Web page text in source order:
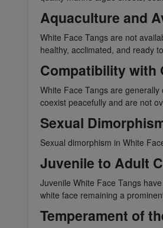
Aquaculture and
White Face Tangs are not
healthy, acclimated, and ready
Compatibility with
White Face Tangs are
coexist peacefully and are not
Sexual
Sexual dimorphism in White
Juvenile to Adult
Juvenile White Face Tangs
white face remaining a
Temperament of